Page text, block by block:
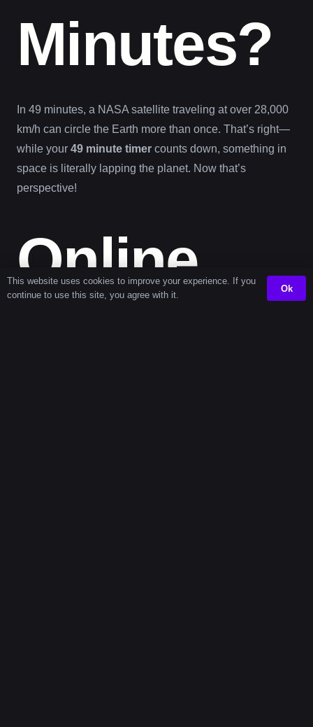
Minutes?
In 49 minutes, a NASA satellite traveling at over 28,000
km/h can circle the Earth more than once. That’s right—
while your 49 minute timer counts down, something in
space is literally lapping the planet. Now that’s
perspective!
Online
This website uses cookies to improve your experience. If you
continue to use this site, you agree with it.
Ok